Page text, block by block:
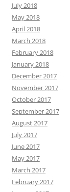
July 2018
May 2018
April 2018
March 2018
February 2018
January 2018
December 2017
November 2017
October 2017
September 2017
August 2017
July 2017
June 2017
May 2017
March 2017
February 2017